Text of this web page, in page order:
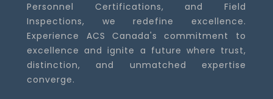
Personnel Certifications, and Field
Inspections, we redefine excellence.
Experience ACS Canada's commitment to
excellence and ignite a future where trust,
distinction, and unmatched expertise
converge.